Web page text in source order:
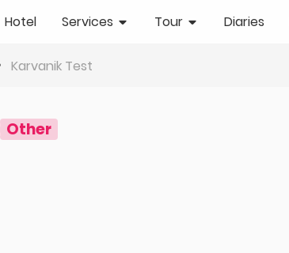
Hotel Services Tour Diaries
Karvanik Test
Other